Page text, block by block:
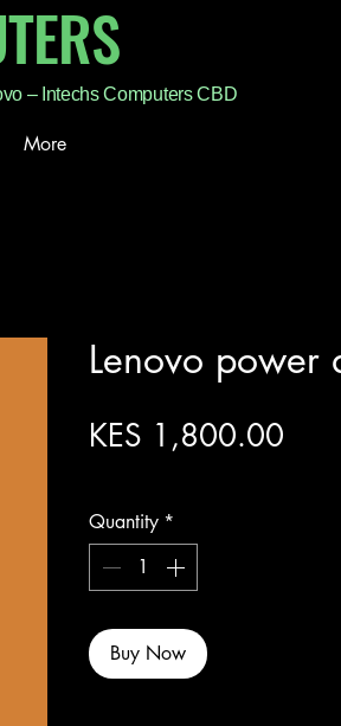
– Intechs Computers CBD
More
Lenovo power
KES 1,800.00
Quantity *
Buy Now